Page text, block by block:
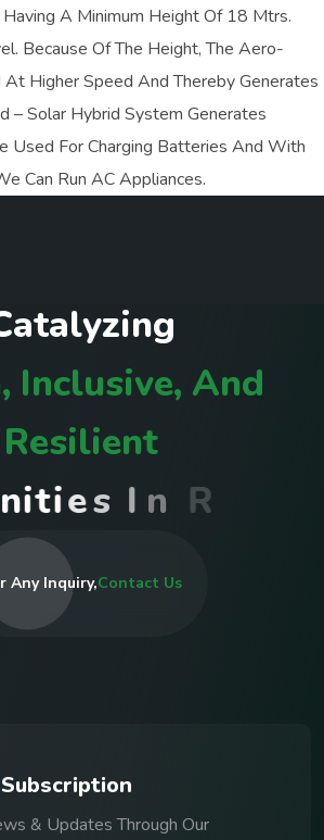
A Minimum Height Of 18 Mtrs.
Because Of The Height, The Aero-
Higher Speed And Thereby Generates
– Solar Hybrid System Generates
Used For Charging Batteries And With
Can Run AC Appliances.
atalyzing
, Inclusive, And
Resilient
nitiesI n R wa
Any Inquiry,Contact Us
Subscription
& Updates Through Our